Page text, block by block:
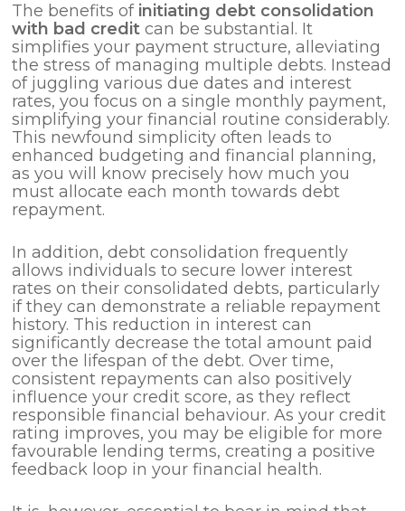
The benefits of initiating debt consolidation
with bad credit can be substantial. It
simplifies your payment structure, alleviating
the stress of managing multiple debts. Instead
of juggling various due dates and interest
rates, you focus on a single monthly payment,
simplifying your financial routine considerably.
This newfound simplicity often leads to
enhanced budgeting and financial planning,
as you will know precisely how much you
must allocate each month towards debt
repayment.
In addition, debt consolidation frequently
allows individuals to secure lower interest
rates on their consolidated debts, particularly
if they can demonstrate a reliable repayment
history. This reduction in interest can
significantly decrease the total amount paid
over the lifespan of the debt. Over time,
consistent repayments can also positively
influence your credit score, as they reflect
responsible financial behaviour. As your credit
rating improves, you may be eligible for more
favourable lending terms, creating a positive
feedback loop in your financial health.